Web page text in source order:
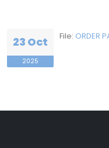
23 Oct
2025
File: ORDER